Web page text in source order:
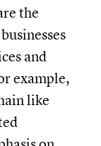
the
and
example,
like